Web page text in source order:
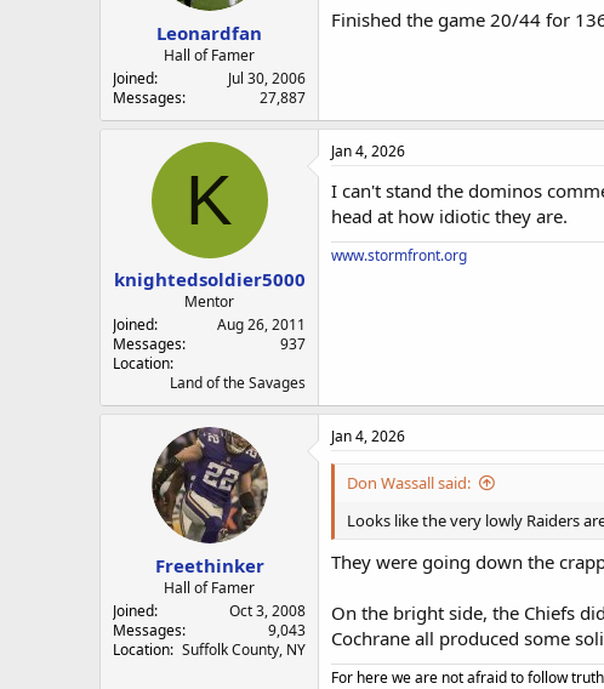
r
Leonardfan
Hall of Famer
Joined
Jul 30, 2006
Messages
27,887
Finished the game 20/44 for
K
knightedsoldier5000
Mentor
Joined
Aug 26, 2011
Messages
937
Location
Land of the Savages
Jan 4, 2026
I can't stand the dominos
head at how idiotic they are.
www.stormfront.org
Freethinker
Hall of Famer
Joined
Oct 3, 2008
Messages
9,043
Location Suffolk County, NY
Jan 4, 2026
Don Wassall said:
Looks like the very lowly Raiders
They were going down the
On the bright side, the Chiefs
Cochrane all produced some
For here we are not afraid to follow